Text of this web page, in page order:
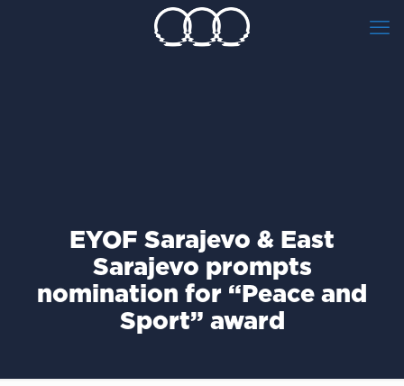
ΕΥΟF Sarajevo & East
Sarajevo prompts
nomination for “Peace and
Sport” award